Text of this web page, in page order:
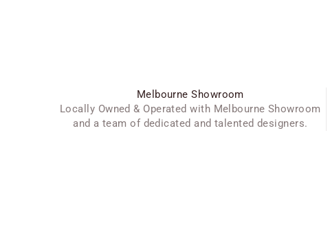
Melbourne Showroom
Locally Owned & Operated with Melbourne Showroom
and a team of dedicated and talented designers.